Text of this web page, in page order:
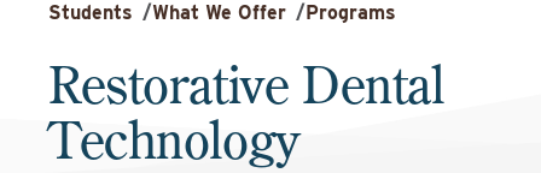
Students /What We Offer /Programs
Restorative Dental
Technology